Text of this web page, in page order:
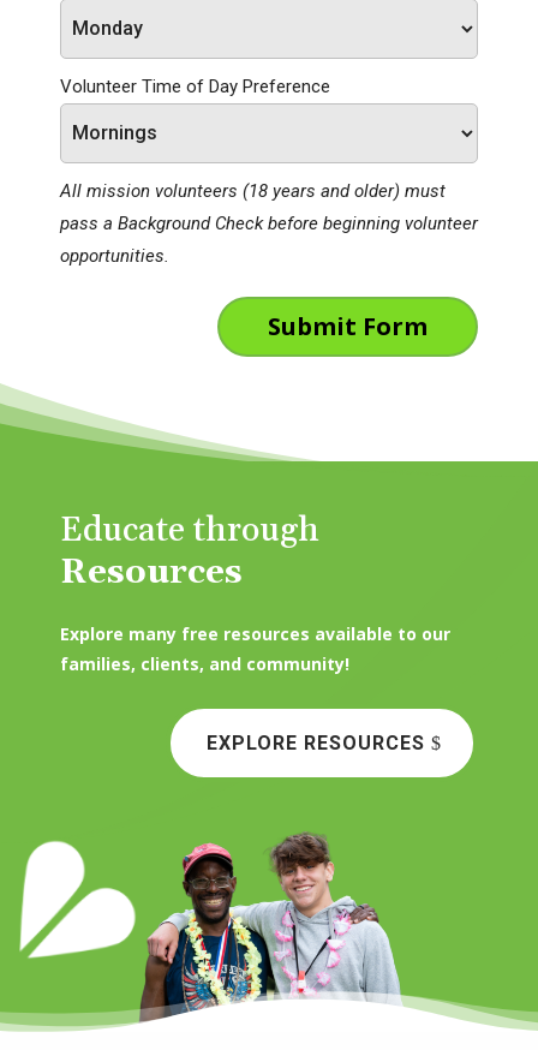
Volunteer Time of Day Preference
All mission volunteers (18 years and older) must
pass a Background Check before beginning volunteer
opportunities.
Submit Form
Educate through
Resources
Explore many free resources available to our
families, clients, and community!
EXPLORE RESOURCES